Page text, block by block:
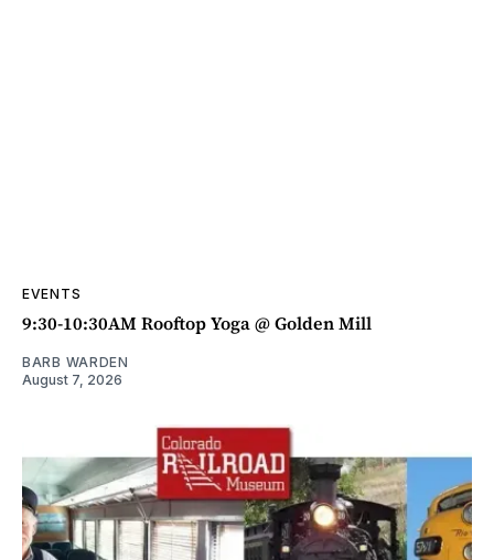
EVENTS
9:30-10:30AM Rooftop Yoga @ Golden Mill
BARB WARDEN
August 7, 2026